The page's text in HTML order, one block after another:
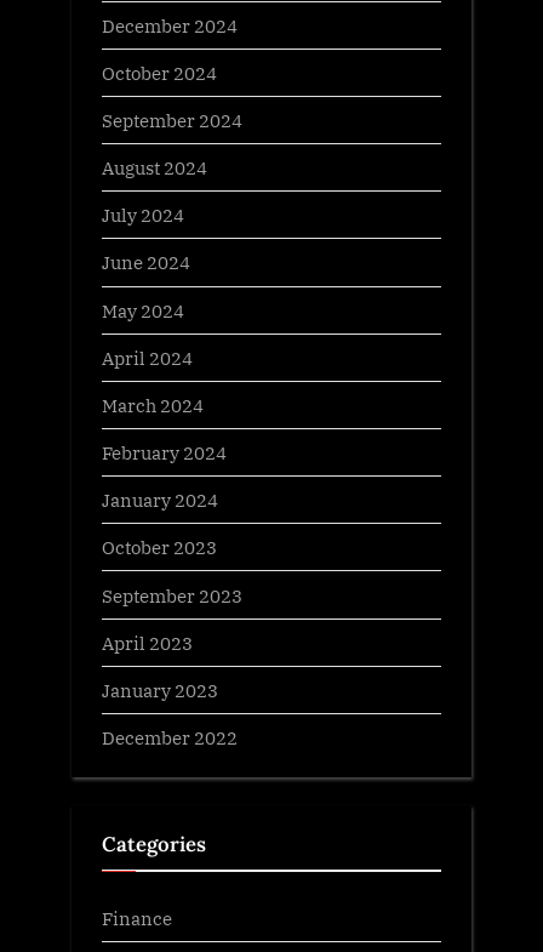
December 2024
October 2024
September 2024
August 2024
July 2024
June 2024
May 2024
April 2024
March 2024
February 2024
January 2024
October 2023
September 2023
April 2023
January 2023
December 2022
Categories
Finance